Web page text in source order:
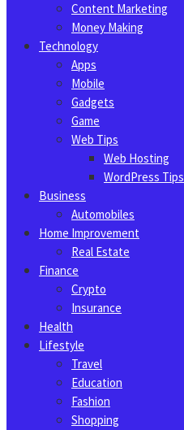
Content Marketing
Money Making
Technology
Apps
Mobile
Gadgets
Game
Web Tips
Web Hosting
WordPress Tips
Business
Automobiles
Home Improvement
Real Estate
Finance
Crypto
Insurance
Health
Lifestyle
Travel
Education
Fashion
Shopping